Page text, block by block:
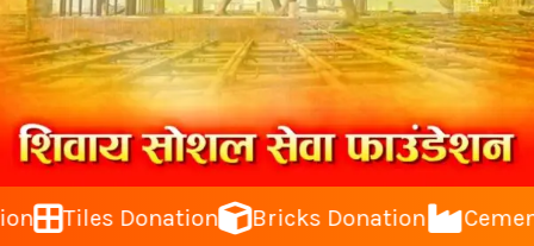
Tiles Donation Bricks Donation Cement